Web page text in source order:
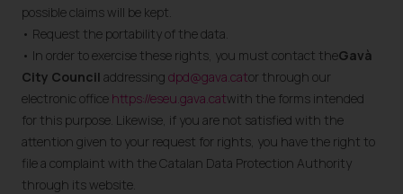
possible claims will be kept.
• Request the portability of the data.
• In order to exercise these rights, you must contact theGavà
City Council addressing dpd@gava.cator through our
electronic office https://eseu.gava.catwith the forms intended
for this purpose. Likewise, if you are not satisfied with the
attention given to your request for rights, you have the right to
file a complaint with the Catalan Data Protection Authority
through its website.